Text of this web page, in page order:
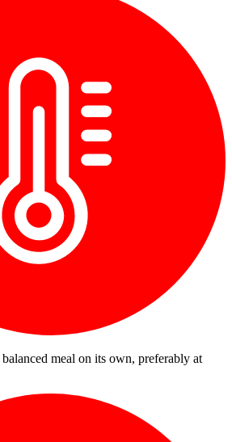
balanced meal on its own, preferably at